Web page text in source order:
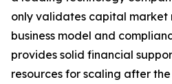
only validates capital market
business model and
provides solid financial
resources for scaling after